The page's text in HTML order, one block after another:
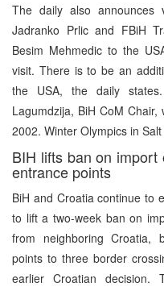
The daily also announces
Jadranko Prlic and FBiH
Besim Mehmedic to the
visit. There is to be an
the USA, the daily
Lagumdzija, BiH CoM
2002. Winter Olympics in
BIH lifts ban on
entrance points
BiH and Croatia continue to
to lift a two-week ban on
from neighboring Croatia,
points to three border
earlier Croatian